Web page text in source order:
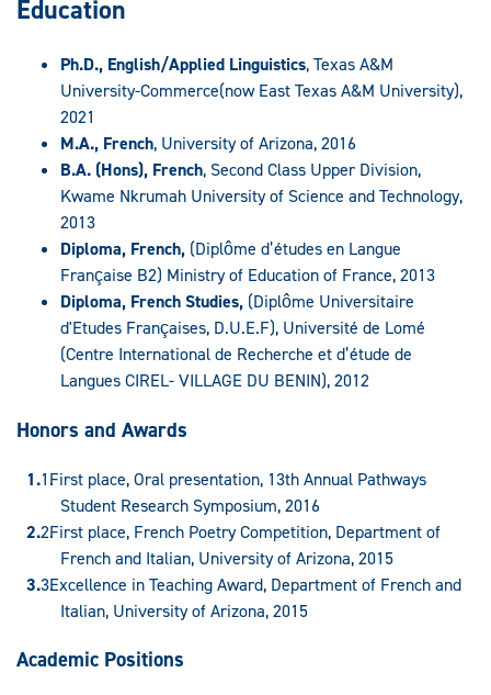
Education
Ph.D., English/Applied Linguistics, Texas A&M
University-Commerce(now East Texas A&M University),
2021
M.A., French, University of Arizona, 2016
B.A. (Hons), French, Second Class Upper Division,
Kwame Nkrumah University of Science and Technology,
2013
Diploma, French, (Diplôme d’études en Langue
Française B2) Ministry of Education of France, 2013
Diploma, French Studies, (Diplôme Universitaire
d'Etudes Françaises, D.U.E.F), Université de Lomé
(Centre International de Recherche et d’étude de
Langues CIREL- VILLAGE DU BENIN), 2012
Honors and Awards
First place, Oral presentation, 13th Annual Pathways
Student Research Symposium, 2016
First place, French Poetry Competition, Department of
French and Italian, University of Arizona, 2015
Excellence in Teaching Award, Department of French and
Italian, University of Arizona, 2015
Academic Positions